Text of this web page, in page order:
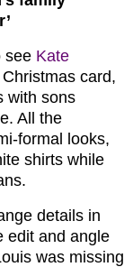
see Kate
card,
with sons
All the
formal looks,
shirts while
details in
edit and angle
was missing